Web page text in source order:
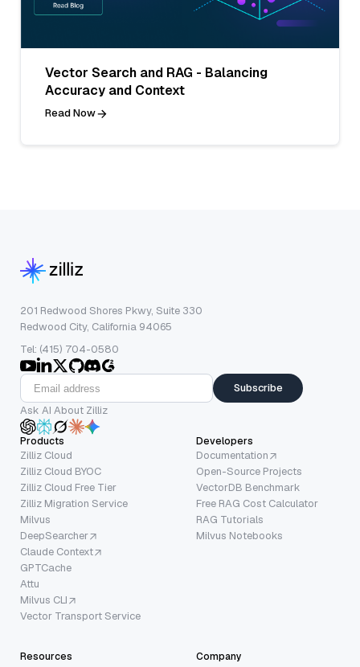
Vector Search and RAG - Balancing
Accuracy and Context
Read Now
201 Redwood Shores Pkwy, Suite 330
Redwood City, California 94065
Tel: (415) 704-0580
Subscribe
Ask AI About Zilliz
Products
Zilliz Cloud
Zilliz Cloud BYOC
Zilliz Cloud Free Tier
Zilliz Migration Service
Milvus
DeepSearcher
Claude Context
GPTCache
Attu
Milvus CLI
Vector Transport Service
Developers
Documentation
Open-Source Projects
VectorDB Benchmark
Free RAG Cost Calculator
RAG Tutorials
Milvus Notebooks
Resources Company